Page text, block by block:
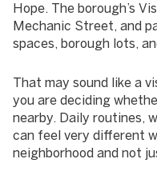
Hope. The borough’s
Mechanic Street, and
spaces, borough lots,
That may sound like a
you are deciding
nearby. Daily routines,
can feel very different
neighborhood and not